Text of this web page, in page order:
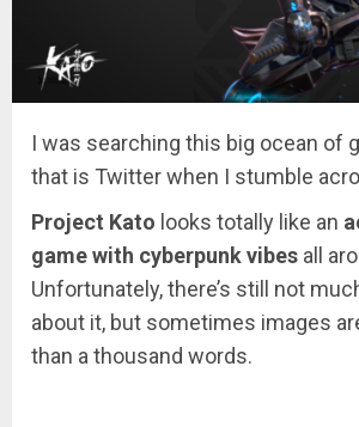
I was searching this big ocean of
that is Twitter when I stumble
Project Kato looks totally like an
game with cyberpunk vibes all
Unfortunately, there’s still not
about it, but sometimes images
than a thousand words.